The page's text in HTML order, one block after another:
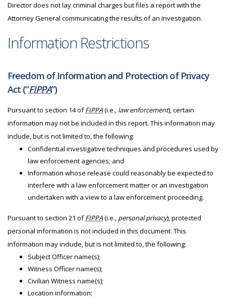
Director does not lay criminal charges but files a report with the
Attorney General communicating the results of an investigation.
Information Restrictions
Freedom of Information and Protection of Privacy
Act (“FIPPA”)
Pursuant to section 14 ofFIPPA(i.e., law enforcement), certain
information may not be included in this report. This information may
include, but is not limited to, the following:
Confidential investigative techniques and procedures used by
law enforcement agencies; and
Information whose release could reasonably be expected to
interfere with a law enforcement matter or an investigation
undertaken with a view to a law enforcement proceeding.
Pursuant to section 21 ofFIPPA(i.e., personal privacy), protected
personal information is not included in this document. This
information may include, but is not limited to, the following:
Subject Officer name(s);
Witness Officer name(s);
Civilian Witness name(s);
Location information;